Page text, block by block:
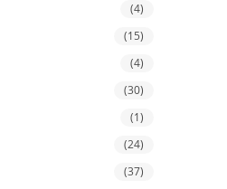
(4)
(15)
(4)
(30)
(1)
(24)
(37)